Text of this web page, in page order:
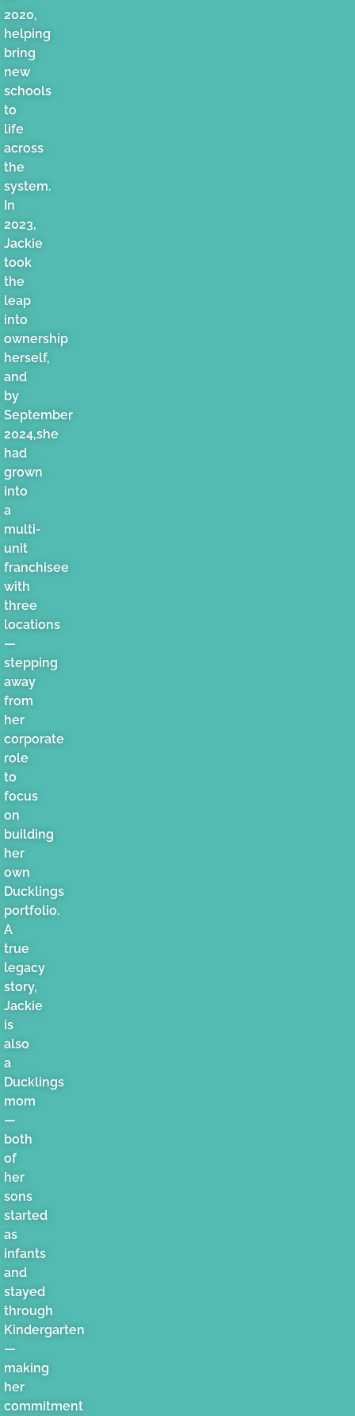
2020,
helping
bring
new
schools
to
life
across
the
system.
In
2023,
Jackie
took
the
leap
into
ownership
herself,
and
by
September
2024,she
had
grown
into
a
multi-
unit
franchisee
with
three
locations
—
stepping
away
from
her
corporate
role
to
focus
on
building
her
own
Ducklings
portfolio.
A
true
legacy
story,
Jackie
is
also
a
Ducklings
mom
—
both
of
her
sons
started
as
infants
and
stayed
through
Kindergarten
—
making
her
commitment